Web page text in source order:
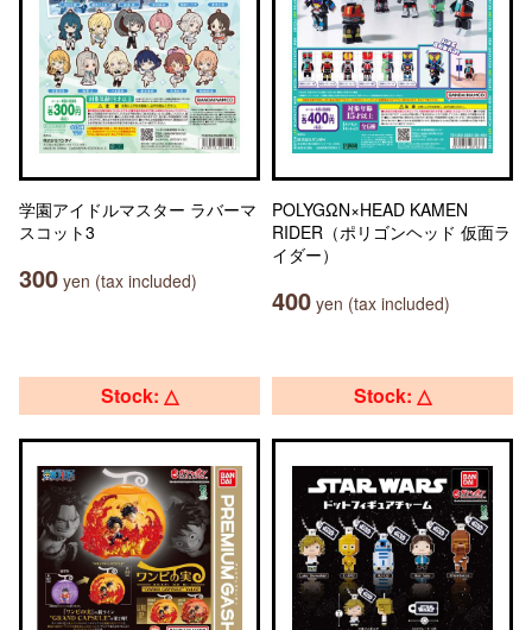
学園アイドルマスター ラバーマ
スコット3
300 yen (tax included)
POLYGΩN×HEAD KAMEN
RIDER（ポリゴンヘッド 仮面ラ
イダー）
400 yen (tax included)
Stock: △ Stock: △